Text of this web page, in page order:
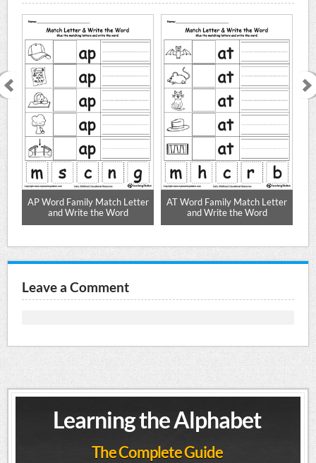
AP Word Family Match Letter
and Write the Word
AT Word Family Match Letter
and Write the Word
Leave a Comment
Learning the Alphabet
The Complete Guide